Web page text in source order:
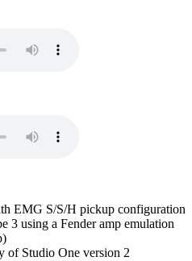
EMG S/S/H pickup configuration
3 using a Fender amp emulation
of Studio One version 2